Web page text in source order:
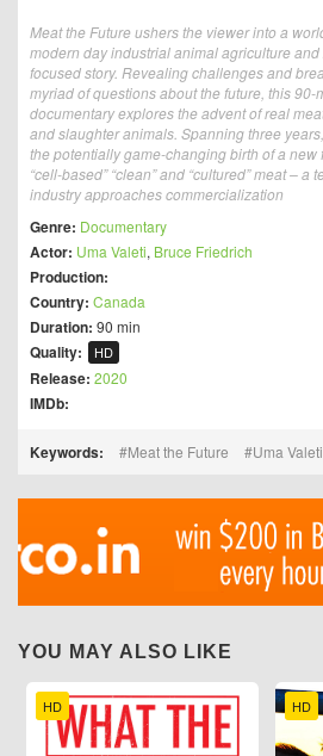
Meat the Future ushers the viewer into a
modern day industrial animal agriculture
focused story. Revealing challenges and
myriad of questions about the future, this 90-
documentary explores the advent of real
and slaughter animals. Spanning three
the potentially game-changing birth of a new
“cell-based” “clean” and “cultured” meat – a
industry approaches commercialization
Genre: Documentary
Actor: Uma Valeti, Bruce Friedrich
Production:
Country: Canada
Duration: 90 min
Quality: HD
Release: 2020
IMDb:
Keywords: Meat the Future Uma Valeti
YOU MAY ALSO LIKE
HD HD